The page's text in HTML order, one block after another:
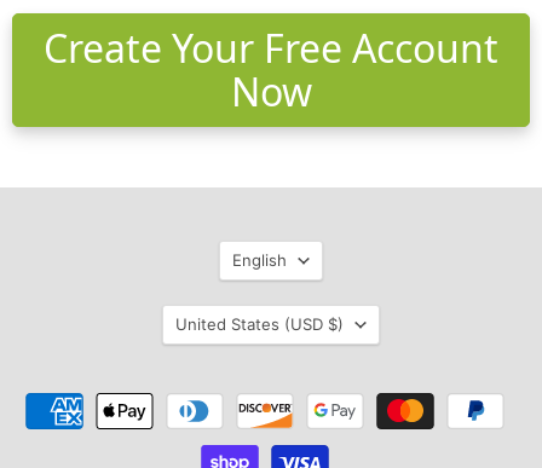
Create Your Free Account
Now
Language
English
Country
United States (USD $)